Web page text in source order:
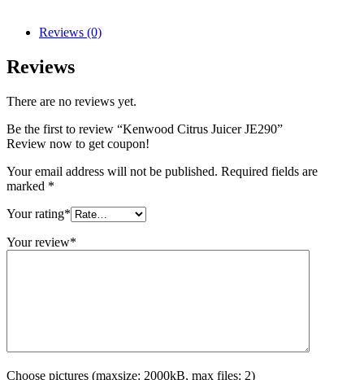
Reviews (0)
Reviews
There are no reviews yet.
Be the first to review “Kenwood Citrus Juicer JE290”
Review now to get coupon!
Your email address will not be published. Required fields are
marked *
Your rating*
Your review*
Choose pictures (maxsize: 2000kB, max files: 2)